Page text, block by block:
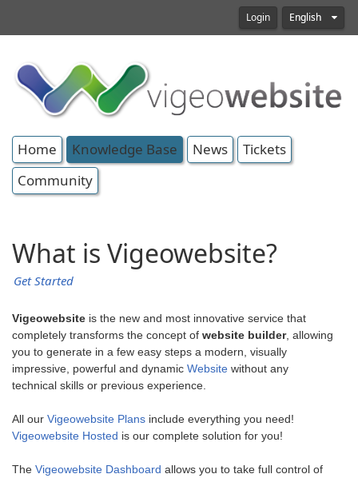
Login English
Home Knowledge Base News
Tickets
Community
What is Vigeowebsite?
Get Started
Vigeowebsite is the new and most innovative service that
completely transforms the concept of website builder, allowing
you to generate in a few easy steps a modern, visually
impressive, powerful and dynamic Website without any
technical skills or previous experience.
All our Vigeowebsite Plans include everything you need!
Vigeowebsite Hosted is our complete solution for you!
The Vigeowebsite Dashboard allows you to take full control of